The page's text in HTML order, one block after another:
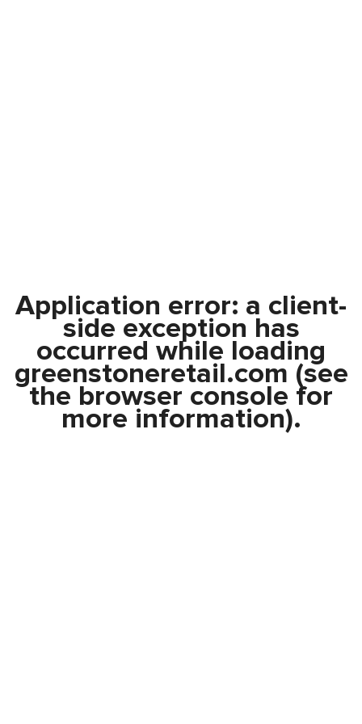
Application error: a client-
side exception has
occurred while loading
greenstoneretail.com (see
the browser console for
more information).